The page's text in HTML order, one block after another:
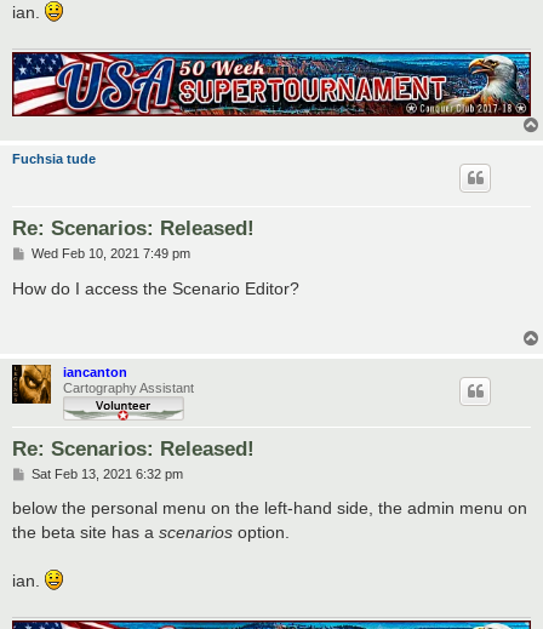
ian.
Fuchsia tude
Re: Scenarios: Released!
P
s
Wed Feb 10, 2021 7:49 pm
How do I access the Scenario Editor?
iancanton
Cartography Assistant
Re: Scenarios: Released!
P
s
Sat Feb 13, 2021 6:32 pm
below the personal menu on the left-hand side, the admin menu on
the beta site has a scenarios option.
ian.